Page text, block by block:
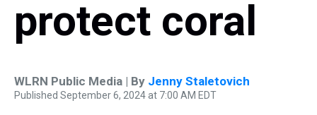
protect coral
WLRN Public Media | By Jenny Staletovich
Published September 6, 2024 at 7:00 AM EDT